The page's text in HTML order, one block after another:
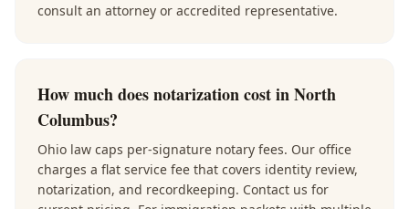
consult an attorney or accredited representative.
How much does notarization cost in North
Columbus?
Ohio law caps per-signature notary fees. Our office
charges a flat service fee that covers identity review,
notarization, and recordkeeping. Contact us for